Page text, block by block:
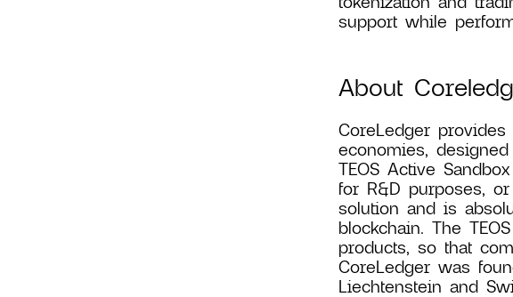
support while
About
CoreLedger
economies,
TEOS Active
for R&D purposes,
solution and is
blockchain. The
products, so that
CoreLedger was
Liechtenstein and